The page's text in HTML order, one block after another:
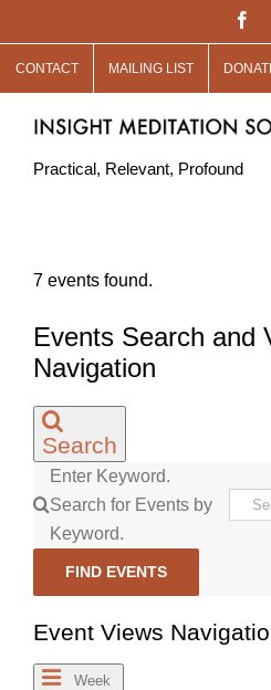
to
content
CONTACT MAILING LIST
Practical, Relevant, Profound
7 events found.
Events Search and
Navigation
Search
Enter Keyword.
Search for Events by
Keyword.
FIND EVENTS
Event Views
Week